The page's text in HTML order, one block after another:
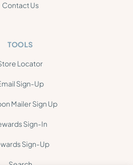
Contact Us
TOOLS
Locator
Sign-Up
Mailer Sign Up
Sign-In
Sign-Up